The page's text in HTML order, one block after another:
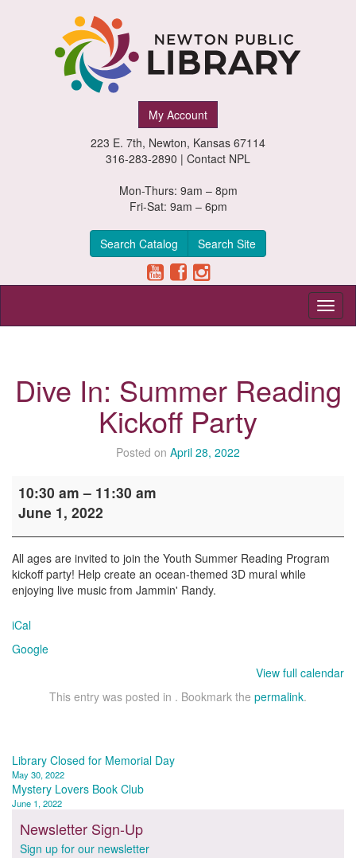
My Account
223 E. 7th, Newton, Kansas 67114
316-283-2890 | Contact NPL
Mon-Thurs: 9am – 8pm
Fri-Sat: 9am – 6pm
Search Catalog Search Site
Dive In: Summer Reading
Kickoff Party
Posted on April 28, 2022
In:
Summer
Party
10:30 am – 11:30 am
June 1, 2022
All ages are invited to join the Youth Summer Reading Program
kickoff party! Help create an ocean-themed 3D mural while
enjoying live music from Jammin' Randy.
iCal
Google
View full calendar
This entry was posted in . Bookmark the permalink.
Post
navigation
Library Closed for Memorial Day
May 30, 2022
Mystery Lovers Book Club
June 1, 2022
Newsletter Sign-Up
Sign up for our newsletter